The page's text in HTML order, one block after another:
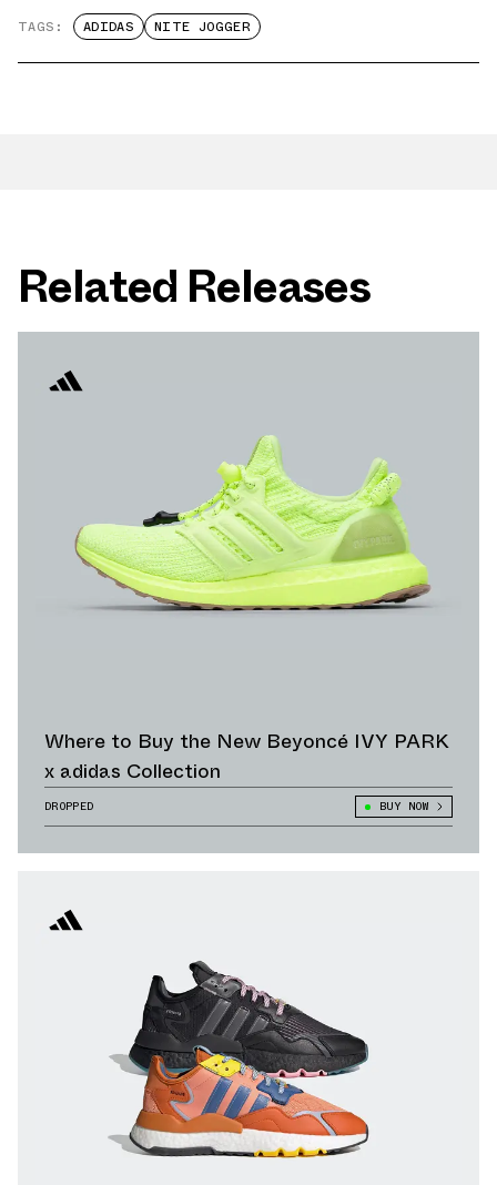
TAGS: ADIDAS NITE JOGGER
Related Releases
Where to Buy the New Beyoncé IVY PARK
x adidas Collection
DROPPED BUY NOW